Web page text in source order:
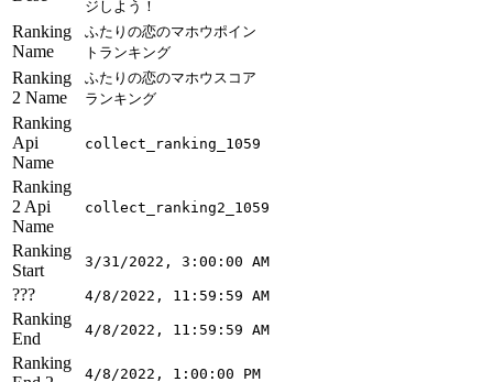
ジしよう！
Ranking
Name
ふたりの恋のマホウポイン
トランキング
Ranking
2 Name
ふたりの恋のマホウスコア
ランキング
Ranking
Api
Name
collect_ranking_1059
Ranking
2 Api
Name
collect_ranking2_1059
Ranking
Start
3/31/2022, 3:00:00 AM
??? 4/8/2022, 11:59:59 AM
Ranking
End
4/8/2022, 11:59:59 AM
Ranking
4/8/2022, 1:00:00 PM